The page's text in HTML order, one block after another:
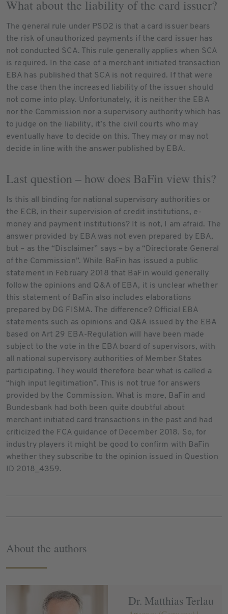
What about the liability of the card issuer?
The general rule under PSD2 is that a card issuer bears
the risk of unauthorized payments if the card issuer has
not conducted SCA. This rule generally applies when SCA
is required. In the case of a merchant initiated transaction
EBA has published that SCA is not required. If that were
the case then the increased liability of the issuer should
not come into play. Unfortunately, it is neither the EBA
nor the Commission nor a supervisory authority which has
to judge on the liability, it’s the civil courts who may
eventually have to decide on this. They may or may not
decide in line with the answer published by EBA.
Last question – how does BaFin view this?
Is this all binding for national supervisory authorities or
the ECB, in their supervision of credit institutions, e-
money and payment institutions? It is not, I am afraid. The
answer provided by EBA was not even prepared by EBA,
but – as the “Disclaimer” says – by a “Directorate General
of the Commission”. While BaFin has issued a public
statement in February 2018 that BaFin would generally
follow the opinions and Q&A of EBA, it is unclear whether
this statement of BaFin also includes elaborations
prepared by DG FISMA. The difference? Official EBA
statements such as opinions and Q&A issued by the EBA
based on Art 29 EBA-Regulation will have been made
subject to the vote in the EBA board of supervisors, with
all national supervisory authorities of Member States
participating. They would therefore bear what is called a
“high input legitimation”. This is not true for answers
provided by the Commission. What is more, BaFin and
Bundesbank had both been quite doubtful about
merchant initiated card transactions in the past and had
criticized the FCA guidance of December 2018. So, for
industry players it might be good to confirm with BaFin
whether they subscribe to the opinion issued in Question
ID 2018_4359.
About the authors
Dr. Matthias Terlau